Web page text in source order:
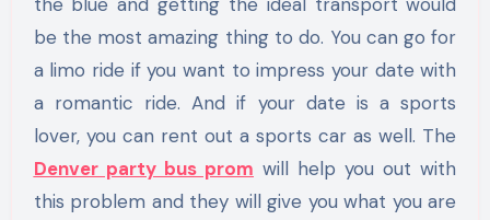
be the most amazing thing to do. You can go for
a limo ride if you want to impress your date with
a romantic ride. And if your date is a sports
lover, you can rent out a sports car as well. The
Denver party bus prom will help you out with
this problem and they will give you what you are